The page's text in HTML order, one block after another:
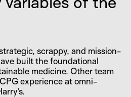
scrappy, and mission-
built the foundational
medicine. Other team
experience at omni-